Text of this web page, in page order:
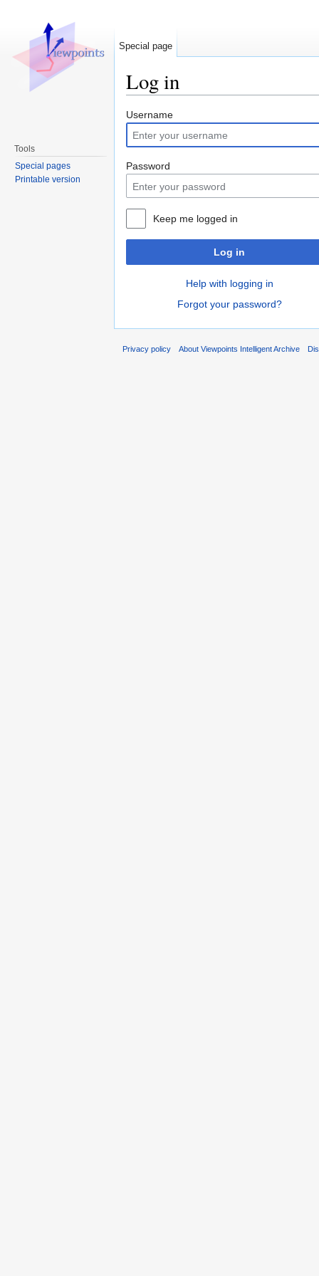
Log in
Username
Password
Keep me logged in
Log in
Help with logging in
Forgot your password?
Special page
Tools
Special pages
Printable version
Privacy policy About Viewpoints Intelligent Archive